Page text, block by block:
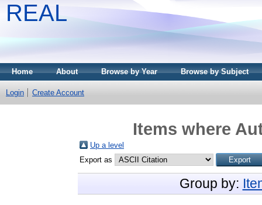
REAL
Home About Browse by Year Browse by Subject
Login Create Account
Items where
Up a level
Export as
Group by: